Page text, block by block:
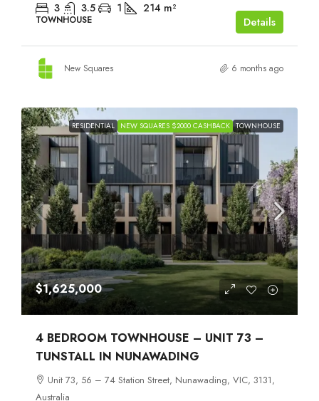
3 3.5 1 214 m²
TOWNHOUSE Details
New Squares 6 months ago
RESIDENTIAL NEW SQUARES $2000 CASHBACK TOWNHOUSE
$1,625,000
4 BEDROOM TOWNHOUSE – UNIT 73 –
TUNSTALL IN NUNAWADING
Unit 73, 56 – 74 Station Street, Nunawading, VIC, 3131,
Australia